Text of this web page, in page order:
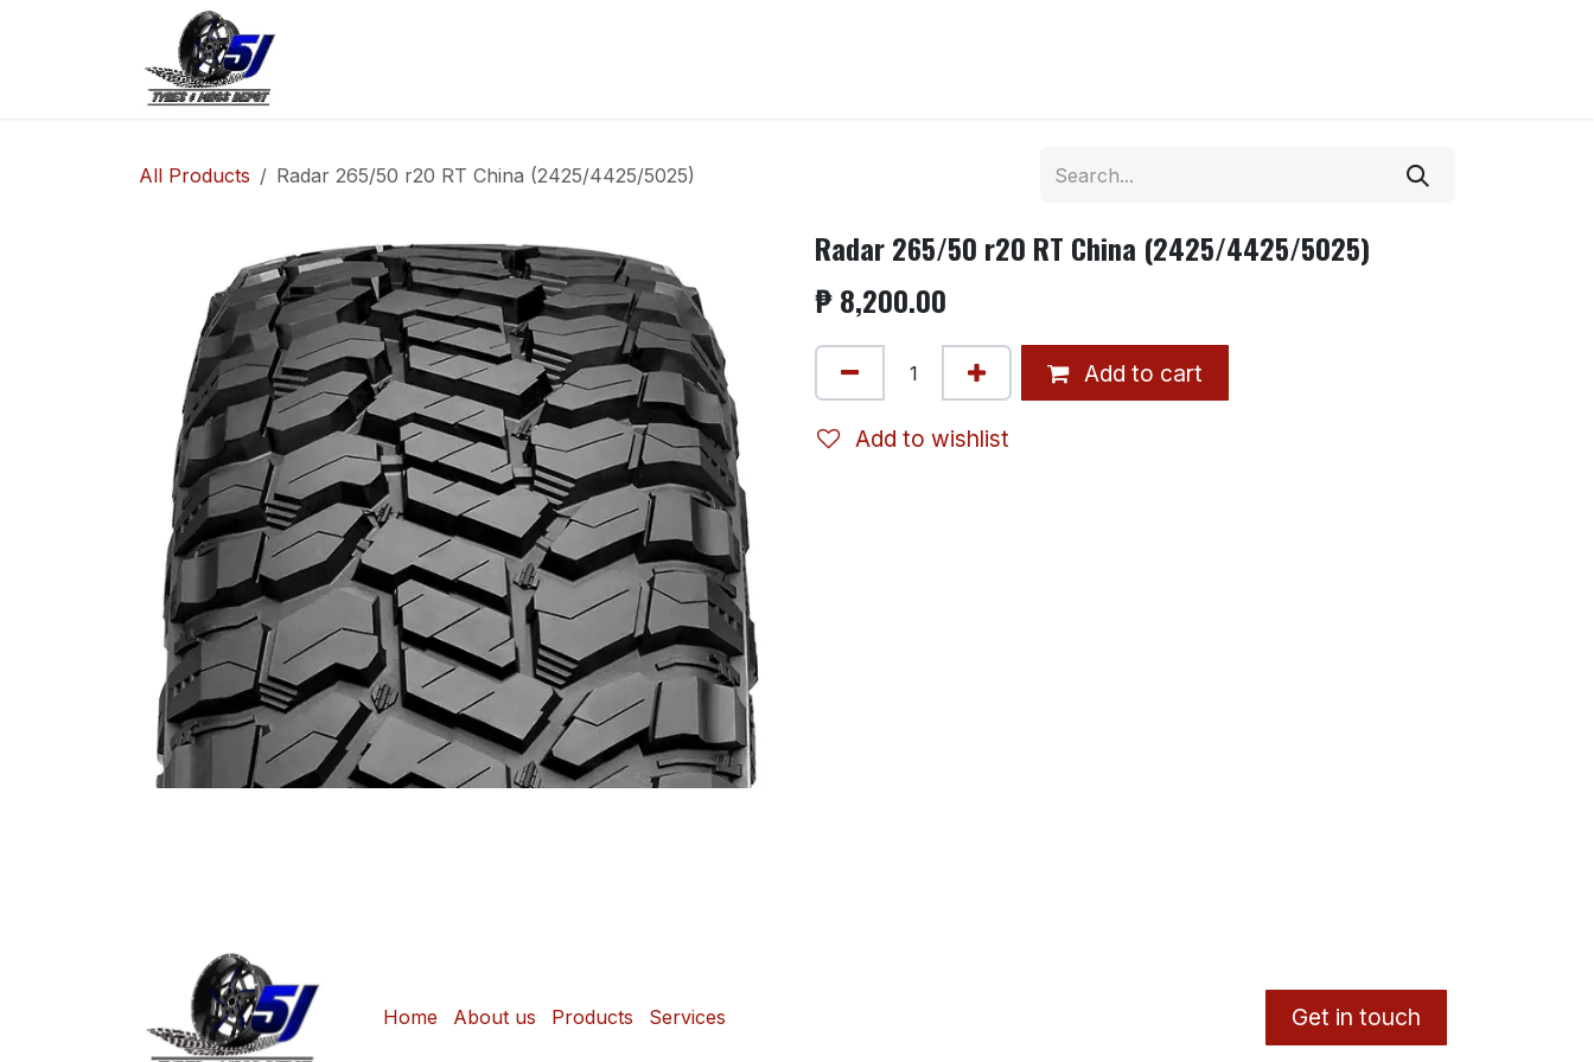
All Products Radar 265/50 r20 RT China (2425/4425/5025)
Radar 265/50 r20 RT China (2425/4425/5025)
₱8,200.00
Add to cart
Add to wishlist
Home About us Products Services Get in touch